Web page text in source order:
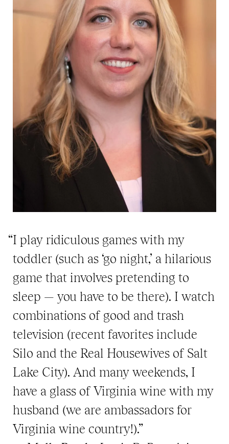
“I play ridiculous games with my
toddler (such as ‘go night,’ a hilarious
game that involves pretending to
sleep — you have to be there). I watch
combinations of good and trash
television (recent favorites include
Silo and the Real Housewives of Salt
Lake City). And many weekends, I
have a glass of Virginia wine with my
husband (we are ambassadors for
Virginia wine country!).”